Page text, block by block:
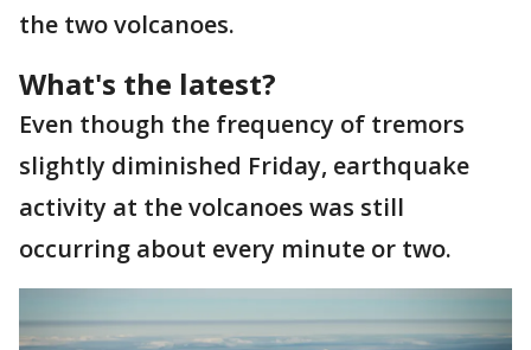
the two volcanoes.
What's the latest?
Even though the frequency of tremors
slightly diminished Friday, earthquake
activity at the volcanoes was still
occurring about every minute or two.